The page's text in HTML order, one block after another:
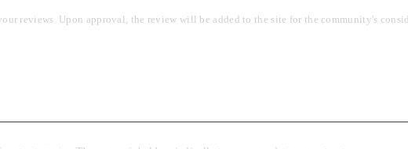
reviews. Upon approval, the review will be added to the site for the community's